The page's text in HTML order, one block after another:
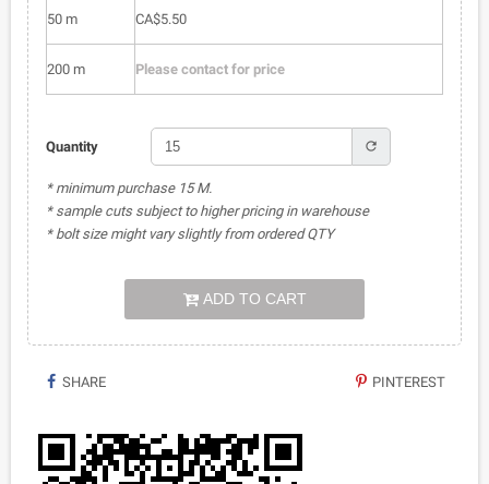
50 m CA$5.50
200 m Please contact for price
Quantity refresh
* minimum purchase 15 M.
* sample cuts subject to higher pricing in warehouse
* bolt size might vary slightly from ordered QTY
ADD TO CART
SHARE PINTEREST